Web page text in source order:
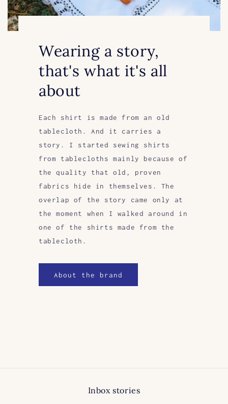
Wearing a story,
that's what it's all
about
Each shirt is made from an old
tablecloth. And it carries a
story. I started sewing shirts
from tablecloths mainly because of
the quality that old, proven
fabrics hide in themselves. The
overlap of the story came only at
the moment when I walked around in
one of the shirts made from the
tablecloth.
About the brand
Inbox stories